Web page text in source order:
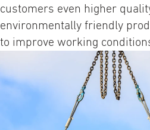
customers even higher
environmentally friendly
to improve working